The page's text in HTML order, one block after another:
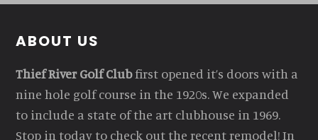
Footer
ABOUT US
Thief River Golf Clubfirst opened it’s doors with a
nine hole golf course in the 1920s. We expanded
to include a state of the art clubhouse in 1969.
Stop in today to check out the recent remodel! In